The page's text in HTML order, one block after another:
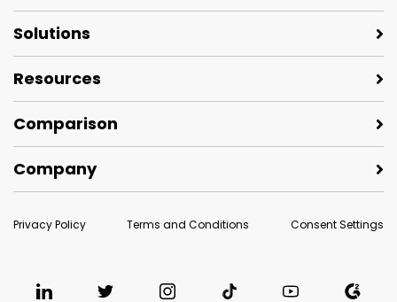
Solutions
Resources
Comparison
Company
Privacy Policy Terms and Conditions Consent Settings